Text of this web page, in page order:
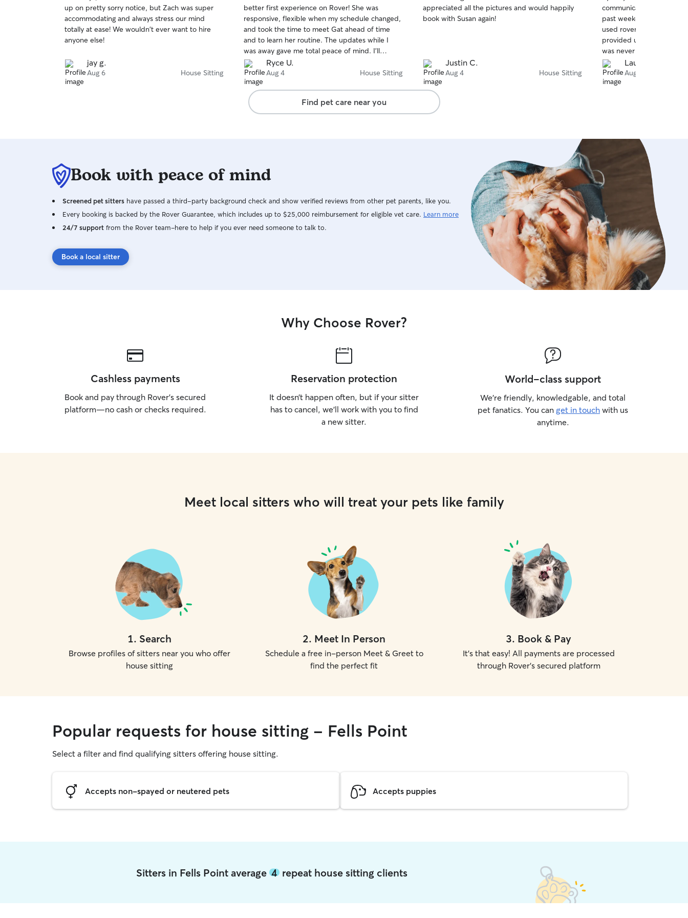
of
5
stars
up on pretty sorry notice, but Zach was super
accommodating and always stress our mind
totally at ease! We wouldn't ever want to hire
anyone else!
jay g.
Aug 6 House Sitting
of
5
stars
better first experience on Rover! She was
responsive, flexible when my schedule changed,
and took the time to meet Gat ahead of time
and to learn her routine. The updates while I
was away gave me total peace of mind. I’ll
definitely be recommending her to friends!
Thank you, Isabel!
Ryce U.
Aug 4 House Sitting
of
5
appreciated all the pictures and would happily
book with Susan again!
Justin C.
Aug 4 House Sitting
of
5
stars
communicative when she
past weekend. It was the
used rover and I was very
provided us with daily
was never afraid to get in
questions. We would
Lauren C.
Aug 3
Find pet care near you
Book with peace of mind
Screened pet sitters have passed a third-party background check and show verified reviews from other pet parents, like you.
Every booking is backed by the Rover Guarantee, which includes up to $25,000 reimbursement for eligible vet care. Learn more
24/7 support from the Rover team–here to help if you ever need someone to talk to.
Book a local sitter
Why Choose Rover?
Cashless payments
Book and pay through Rover’s secured
platform—no cash or checks required.
Reservation protection
It doesn’t happen often, but if your sitter
has to cancel, we’ll work with you to find
a new sitter.
World-class support
We’re friendly, knowledgable, and total
pet fanatics. You can get in touch with us
anytime.
Meet local sitters who will treat your pets like family
1. Search
Browse profiles of sitters near you who offer
house sitting
2. Meet In Person
Schedule a free in-person Meet & Greet to
find the perfect fit
3. Book & Pay
It's that easy! All payments are processed
through Rover's secured platform
Popular requests for house sitting - Fells Point
Select a filter and find qualifying sitters offering house sitting.
Accepts non-spayed or neutered pets Accepts puppies
Sitters in Fells Point average 4repeat house sitting clients